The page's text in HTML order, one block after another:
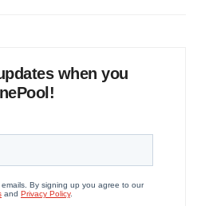
when you